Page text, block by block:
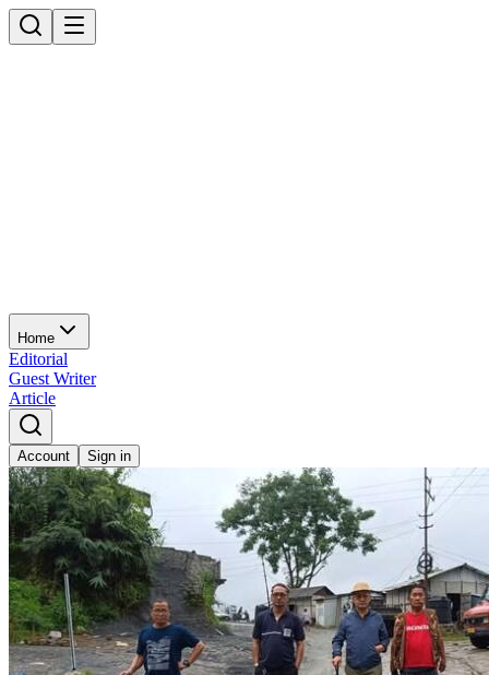
Home
Editorial
Guest Writer
Article
Account Sign in